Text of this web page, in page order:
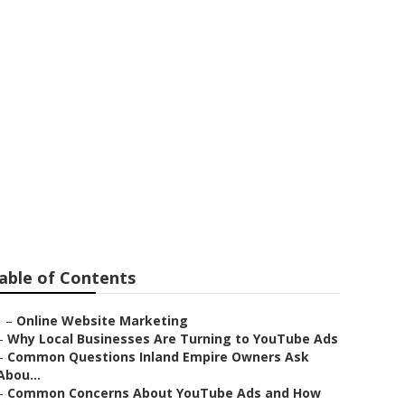
of Contents
– Online Website Marketing
Why Local Businesses Are Turning to YouTube Ads
Common Questions Inland Empire Owners Ask
Common Concerns About YouTube Ads and How